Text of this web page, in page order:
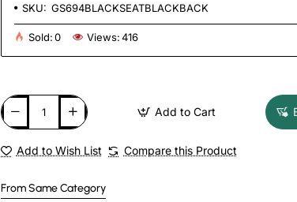
SKU: GS694BLACKSEATBLACKBACK
Sold:0 Views:416
Add to Cart
Add to Wish List Compare this Product
From Same Category